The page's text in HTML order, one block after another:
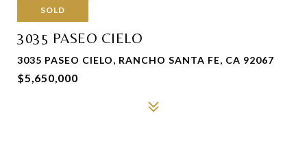
SOLD
3035 PASEO CIELO
3035 PASEO CIELO, RANCHO SANTA FE, CA 92067
$5,650,000